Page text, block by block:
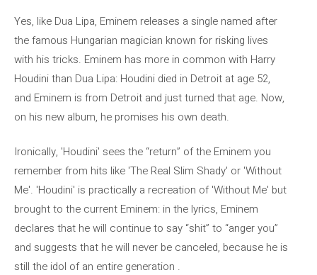
Yes, like Dua Lipa, Eminem releases a single named after
the famous Hungarian magician known for risking lives
with his tricks. Eminem has more in common with Harry
Houdini than Dua Lipa: Houdini died in Detroit at age 52,
and Eminem is from Detroit and just turned that age. Now,
on his new album, he promises his own death.
Ironically, 'Houdini' sees the “return” of the Eminem you
remember from hits like 'The Real Slim Shady' or 'Without
Me'. 'Houdini' is practically a recreation of 'Without Me' but
brought to the current Eminem: in the lyrics, Eminem
declares that he will continue to say “shit” to “anger you”
and suggests that he will never be canceled, because he is
still the idol of an entire generation .